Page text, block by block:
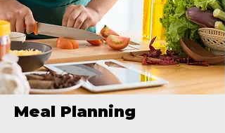
Meal Planning